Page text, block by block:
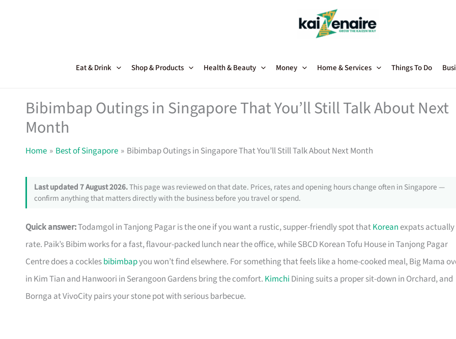
Eat & Drink Shop & Products Health & Beauty Money Home & Services Things To Do
Bibimbap Outings in Singapore That You’ll Still Talk About Next
Month
Home Best of Singapore Bibimbap Outings in Singapore That You’ll Still Talk About Next Month
Last updated 7 August 2026.This page was reviewed on that date. Prices, rates and opening hours change often in Singapore —
confirm anything that matters directly with the business before you travel or spend.
Quick answer:Todamgol in Tanjong Pagar is the one if you want a rustic, supper-friendly spot thatKoreanexpats actually
rate. Paik’s Bibim works for a fast, flavour-packed lunch near the office, while SBCD Korean Tofu House in Tanjong Pagar
Centre does a cocklesbibimbapyou won’t find elsewhere. For something that feels like a home-cooked meal, Big Mama
in Kim Tian and Hanwoori in Serangoon Gardens bring the comfort. Kimchi Dining suits a proper sit-down in Orchard, and
Bornga at VivoCity pairs your stone pot with serious barbecue.